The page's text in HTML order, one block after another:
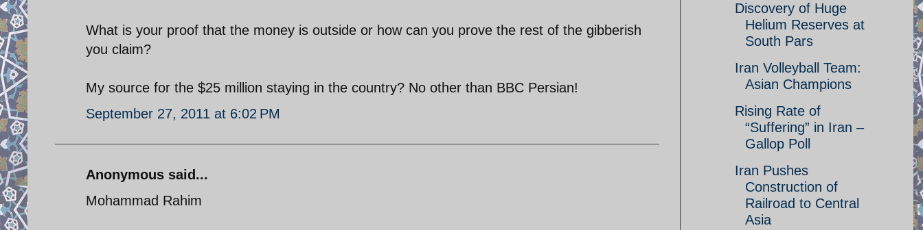
What is your proof that the money is outside or how can you prove the rest of the gibberish
you claim?
My source for the $25 million staying in the country? No other than BBC Persian!
September 27, 2011 at 6:02 PM
Anonymous said...
Mohammad Rahim
Discovery of Huge
Helium Reserves at
South Pars
Iran Volleyball Team:
Asian Champions
Rising Rate of
“Suffering” in Iran –
Gallop Poll
Iran Pushes
Construction of
Railroad to Central
Asia